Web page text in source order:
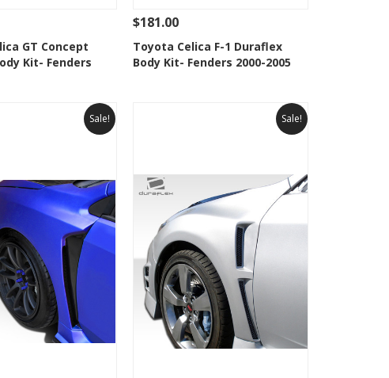
Add To Cart
Add to Wishlist
GT Concept
Kit- Fenders
See Details Add To Cart
Add to Wishlist
$181.00
Toyota Celica F-1 Duraflex
Body Kit- Fenders 2000-2005
Sale! Sale!